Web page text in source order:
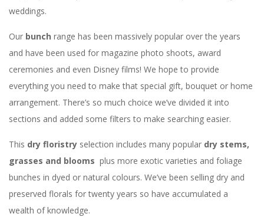
weddings.
Our bunch range has been massively popular over the years
and have been used for magazine photo shoots, award
ceremonies and even Disney films! We hope to provide
everything you need to make that special gift, bouquet or home
arrangement. There’s so much choice we’ve divided it into
sections and added some filters to make searching easier.
This dry floristry selection includes many popular dry stems,
grasses and blooms plus more exotic varieties and foliage
bunches in dyed or natural colours. We’ve been selling dry and
preserved florals for twenty years so have accumulated a
wealth of knowledge.